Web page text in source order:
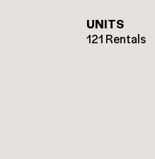
UNITS
121 Rentals